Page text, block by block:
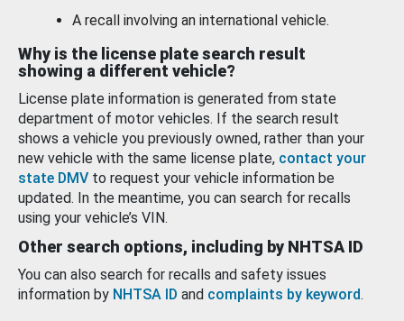
A recall involving an international vehicle.
Why is the license plate search result
showing a different vehicle?
License plate information is generated from state
department of motor vehicles. If the search result
shows a vehicle you previously owned, rather than your
new vehicle with the same license plate, contact your
state DMV to request your vehicle information be
updated. In the meantime, you can search for recalls
using your vehicle’s VIN.
Other search options, including by NHTSA ID
You can also search for recalls and safety issues
information by NHTSA ID and complaints by keyword.